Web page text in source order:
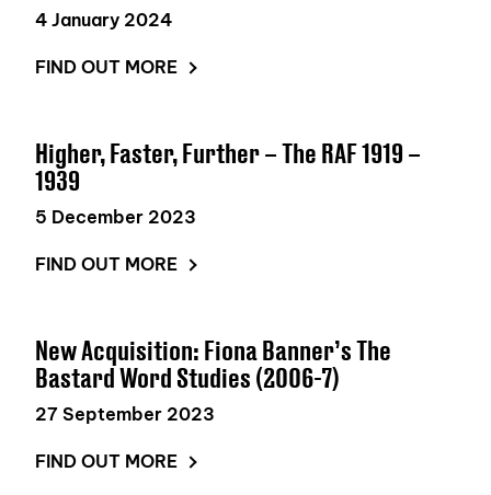
4 January 2024
FIND OUT MORE
Higher, Faster, Further – The RAF 1919 –
1939
5 December 2023
FIND OUT MORE
New Acquisition: Fiona Banner’s The
Bastard Word Studies (2006-7)
27 September 2023
FIND OUT MORE